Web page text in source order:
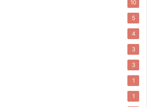
10
5
4
3
3
1
1